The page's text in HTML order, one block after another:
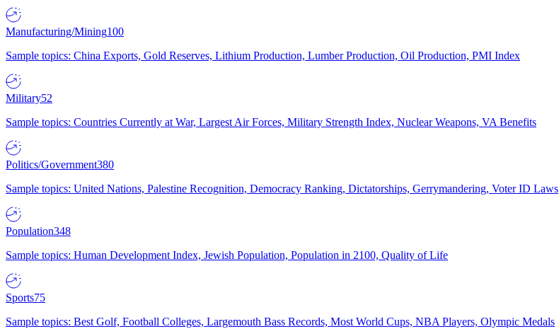
Manufacturing/Mining100
Sample topics: China Exports, Gold Reserves, Lithium Production, Lumber Production, Oil Production, PMI Index
Military52
Sample topics: Countries Currently at War, Largest Air Forces, Military Strength Index, Nuclear Weapons, VA Benefits
Politics/Government380
Sample topics: United Nations, Palestine Recognition, Democracy Ranking, Dictatorships, Gerrymandering, Voter ID Laws
Population348
Sample topics: Human Development Index, Jewish Population, Population in 2100, Quality of Life
Sports75
Sample topics: Best Golf, Football Colleges, Largemouth Bass Records, Most World Cups, NBA Players, Olympic Medals